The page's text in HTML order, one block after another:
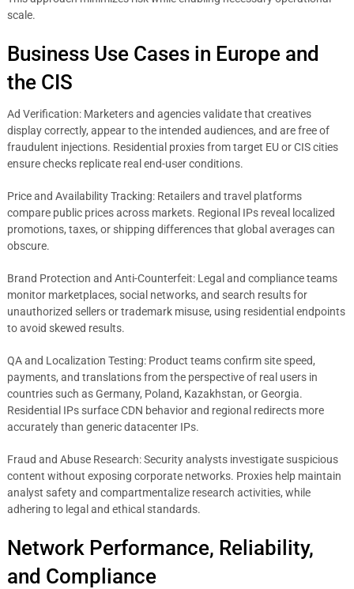
scale.
Business Use Cases in Europe and
the CIS
Ad Verification: Marketers and agencies validate that creatives
display correctly, appear to the intended audiences, and are free of
fraudulent injections. Residential proxies from target EU or CIS cities
ensure checks replicate real end-user conditions.
Price and Availability Tracking: Retailers and travel platforms
compare public prices across markets. Regional IPs reveal localized
promotions, taxes, or shipping differences that global averages can
obscure.
Brand Protection and Anti-Counterfeit: Legal and compliance teams
monitor marketplaces, social networks, and search results for
unauthorized sellers or trademark misuse, using residential endpoints
to avoid skewed results.
QA and Localization Testing: Product teams confirm site speed,
payments, and translations from the perspective of real users in
countries such as Germany, Poland, Kazakhstan, or Georgia.
Residential IPs surface CDN behavior and regional redirects more
accurately than generic datacenter IPs.
Fraud and Abuse Research: Security analysts investigate suspicious
content without exposing corporate networks. Proxies help maintain
analyst safety and compartmentalize research activities, while
adhering to legal and ethical standards.
Network Performance, Reliability,
and Compliance